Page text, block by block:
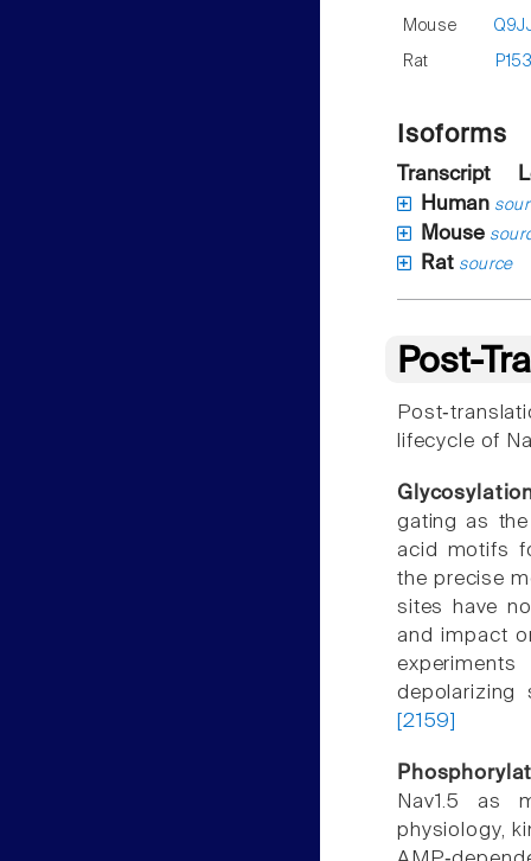
Mouse
Rat
Isoforms
Transcript
Human
Mouse
Rat source
Post-
lifecycle of
gating as
acid motifs
the precise
sites have
and impact
[2159]
Nav1.5 as
physiology,